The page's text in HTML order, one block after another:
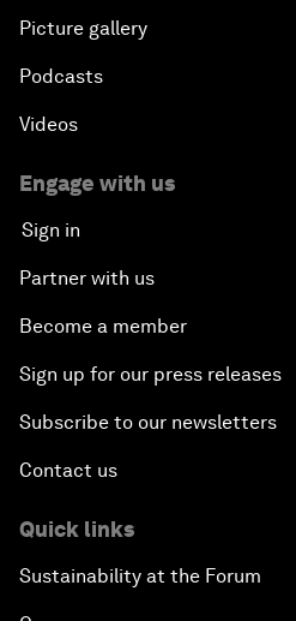
Picture gallery
Podcasts
Videos
Engage with us
Sign in
Partner with us
Become a member
Sign up for our press releases
Subscribe to our newsletters
Contact us
Quick links
Sustainability at the Forum